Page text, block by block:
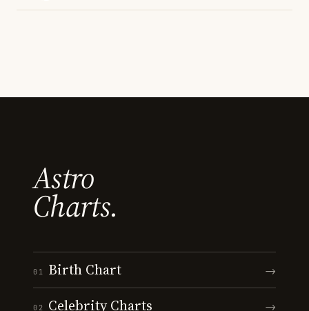
Astro
Charts.
01 Birth Chart →
02 Celebrity Charts →